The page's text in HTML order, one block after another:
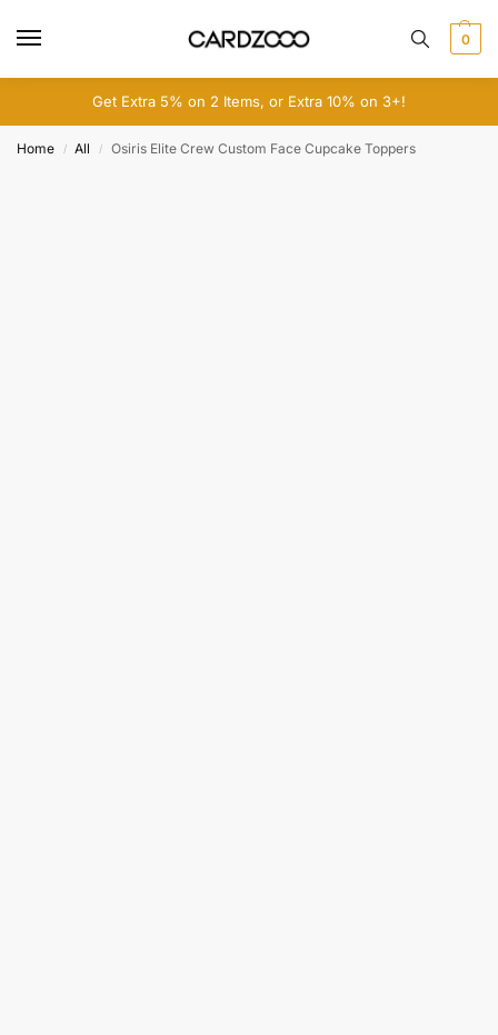
0
Get Extra 5% on 2 Items, or Extra 10% on 3+!
Home / All / Osiris Elite Crew Custom Face Cupcake Toppers